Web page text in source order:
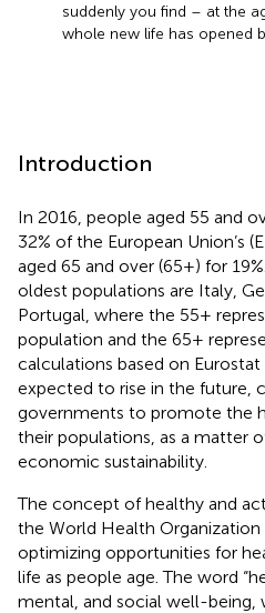
suddenly you find – at the
whole new life has opened
Introduction
In 2016, people aged 55 and
32% of the European Union’s
aged 65 and over (65+) for
oldest populations are Italy,
Portugal, where the 55+
population and the 65+
calculations based on Eurostat
expected to rise in the future,
governments to promote the
their populations, as a matter
economic sustainability.
The concept of healthy and
the World Health
optimizing opportunities for
life as people age. The word
mental, and social well-being,